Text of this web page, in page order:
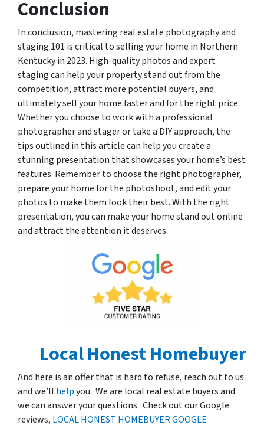
Conclusion
In conclusion, mastering real estate photography and
staging 101 is critical to selling your home in Northern
Kentucky in 2023. High-quality photos and expert
staging can help your property stand out from the
competition, attract more potential buyers, and
ultimately sell your home faster and for the right price.
Whether you choose to work with a professional
photographer and stager or take a DIY approach, the
tips outlined in this article can help you create a
stunning presentation that showcases your home’s best
features. Remember to choose the right photographer,
prepare your home for the photoshoot, and edit your
photos to make them look their best. With the right
presentation, you can make your home stand out online
and attract the attention it deserves.
Local Honest Homebuyer
And here is an offer that is hard to refuse, reach out to us
and we’ll helpyou. We are local real estate buyers and
we can answer your questions. Check out our Google
reviews, LOCAL HONEST HOMEBUYER GOOGLE